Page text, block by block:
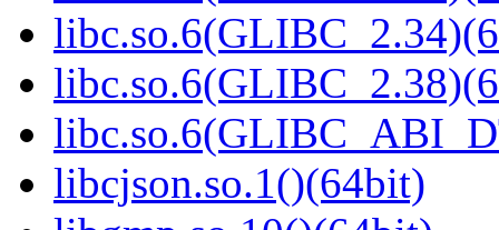
libcjson.so.1()(64bit)